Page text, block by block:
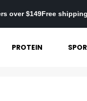
orders over $149Free
PROTEIN